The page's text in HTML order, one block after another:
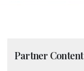
Partner Content